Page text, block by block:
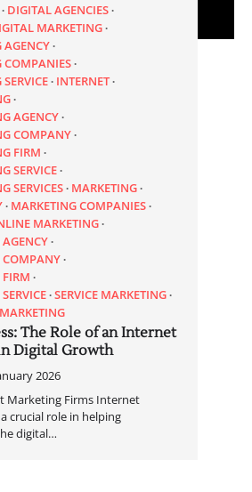
DIGITAL AGENCIES
MARKETING
AGENCY
COMPANIES
INTERNET
AGENCY
COMPANY
FIRM
SERVICE
SERVICES MARKETING
MARKETING COMPANIES
MARKETING
SERVICE MARKETING
The Role of an Internet
Digital Growth
2026
Marketing Firms Internet
crucial role in helping
digital…